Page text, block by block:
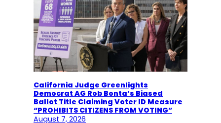
California Judge Greenlights
Democrat AG Rob Bonta’s Biased
Ballot Title Claiming Voter ID Measure
“PROHIBITS CITIZENS FROM VOTING”
August 7, 2026